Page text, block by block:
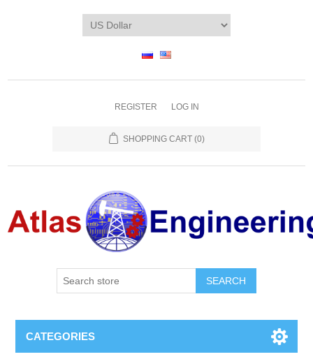
REGISTER LOG IN
SHOPPING CART (0)
CATEGORIES